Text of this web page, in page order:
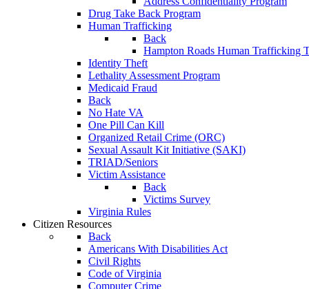
Drug Take Back Program
Human Trafficking
Back
Hampton Roads Human Trafficking
Identity Theft
Lethality Assessment Program
Medicaid Fraud
Back
No Hate VA
One Pill Can Kill
Organized Retail Crime (ORC)
Sexual Assault Kit Initiative (SAKI)
TRIAD/Seniors
Victim Assistance
Back
Victims Survey
Virginia Rules
Citizen Resources
Back
Americans With Disabilities Act
Civil Rights
Code of Virginia
Computer Crime